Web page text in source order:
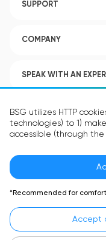
BSG utilizes HTTP
technologies) to 1)
accessible (through the
optional cookies) in
provide you with
The information in the
the site operate
information contained
identity directly but is
*Recommended for
Accept
SUPPORT
COMPANY
SPEAK WITH AN
POLICY
Language: